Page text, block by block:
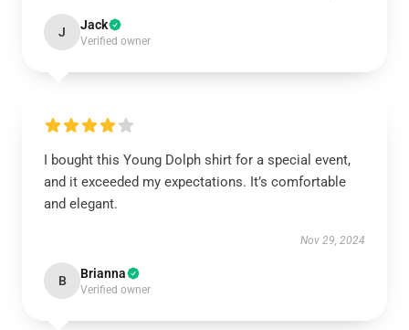
J Jack
Verified owner
I bought this Young Dolph shirt for a special event,
and it exceeded my expectations. It’s comfortable
and elegant.
Nov 29, 2024
B Brianna
Verified owner